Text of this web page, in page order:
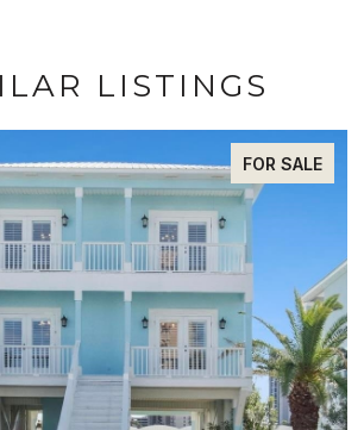
LISTINGS
FOR SALE